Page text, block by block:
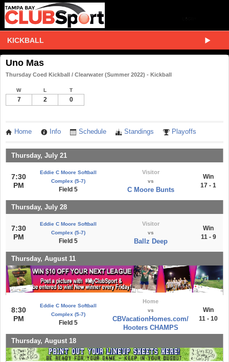
KICKBALL
Uno Mas
Thursday Coed Kickball / Clearwater (Summer 2022) - Kickball
W L T
7 2 0
Home Info Schedule Standings Playoffs
Thursday, July 21
7:30
PM
Eddie C Moore Softball
Complex (5-7)
Field 5
Visitor
vs
C Moore Bunts
Win
17 - 1
Thursday, July 28
7:30
PM
Eddie C Moore Softball
Complex (5-7)
Field 5
Visitor
vs
Ballz Deep
Win
11 - 9
Thursday, August 11
8:30
PM
Eddie C Moore Softball
Complex (5-7)
Field 5
Home
vs
CBVacationHomes.com/
Hooters CHAMPS
Win
11 - 10
Thursday, August 18